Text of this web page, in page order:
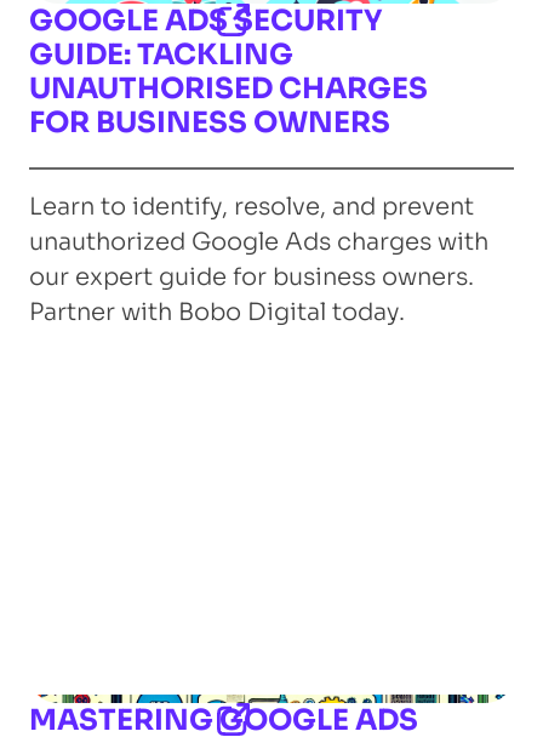
GOOGLE ADS SECURITY
GUIDE: TACKLING
UNAUTHORISED CHARGES
FOR BUSINESS OWNERS
Learn to identify, resolve, and prevent
unauthorized Google Ads charges with
our expert guide for business owners.
Partner with Bobo Digital today.
MASTERING GOOGLE ADS